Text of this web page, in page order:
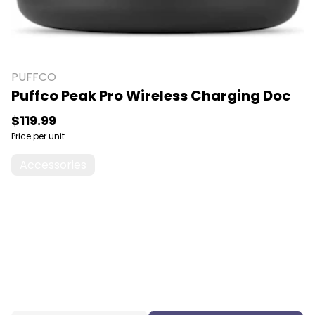
PUFFCO
Puffco Peak Pro Wireless Charging Doc
$119.99
Price per unit